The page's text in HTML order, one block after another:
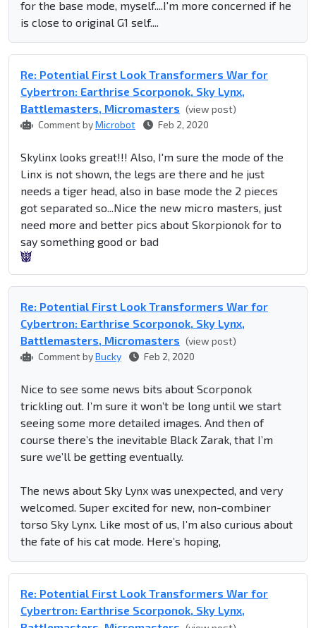
for the base mode, myself....I'm more concerned if he
is close to original G1 self....
Re: Potential First Look Transformers War for
Cybertron: Earthrise Scorponok, Sky Lynx,
Battlemasters, Micromasters (view post)
Comment byMicrobot Feb 2, 2020
Skylinx looks great!!! Also, I'm sure the mode of the
Linx is not shown, the legs are there and he just
needs a tiger head, also in base mode the 2 pieces
got separated so...Nice the new micro masters, just
need more and better pics about Skorpionok for to
say something good or bad
Re: Potential First Look Transformers War for
Cybertron: Earthrise Scorponok, Sky Lynx,
Battlemasters, Micromasters (view post)
Comment byBucky Feb 2, 2020
Nice to see some news bits about Scorponok
trickling out. I’m sure it won’t be long until we start
seeing some more detailed images. And then of
course there’s the inevitable Black Zarak, that I’m
sure we’ll be getting eventually.
The news about Sky Lynx was unexpected, and very
welcomed. Super excited for new, non-combiner
torso Sky Lynx. Like most of us, I’m also curious about
the fate of his cat mode. Here’s hoping,
Re: Potential First Look Transformers War for
Cybertron: Earthrise Scorponok, Sky Lynx,